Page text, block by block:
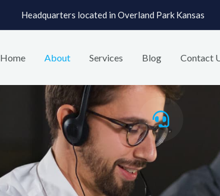
Headquarters located in Overland Park Kansas
Home About Services Blog Contact